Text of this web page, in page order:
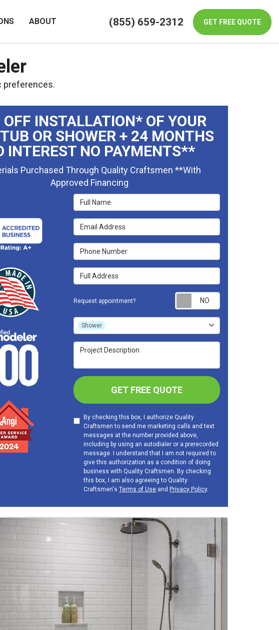
(855) 659-2312 GET FREE QUOTE
ABOUT
preferences.
OFF INSTALLATION* OF YOUR
OR SHOWER + 24 MONTHS
INTEREST NO PAYMENTS**
Purchased Through Quality Craftsmen **With
Approved Financing
Full Name
Email Address
Phone Number
Full Address
Request appointment?
Project Type
Shower
Project Description
GET FREE QUOTE
By checking this box, I authorize Quality
Craftsmen to send me marketing calls and text
messages at the number provided above,
including by using an autodialer or a prerecorded
message. I understand that I am not required to
give this authorization as a condition of doing
business with Quality Craftsmen. By checking
this box, I am also agreeing to Quality
Craftsmen'sTerms of Use and Privacy Policy.